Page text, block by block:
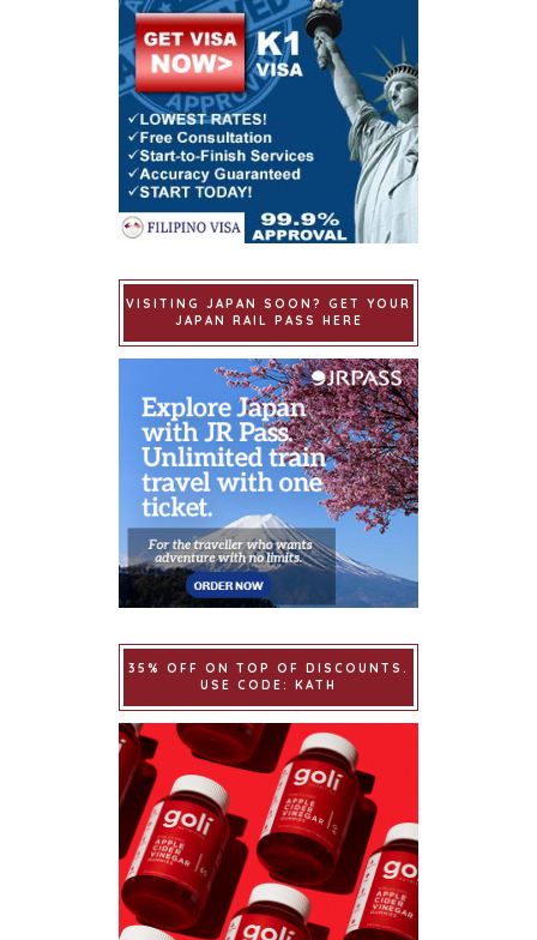
VISITING JAPAN SOON? GET YOUR
JAPAN RAIL PASS HERE
35% OFF ON TOP OF DISCOUNTS.
USE CODE: KATH